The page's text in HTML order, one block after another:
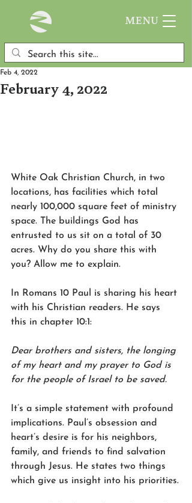
MENU
February 4, 2022
Feb 4, 2022
White Oak Christian Church, in two
locations, has facilities which total
nearly 100,000 square feet of ministry
space. The buildings God has
entrusted to us sit on a total of 30
acres. Why do you share this with
you? Allow me to explain.
In Romans 10 Paul is sharing his heart
with his Christian readers. He says
this in chapter 10:1:
Dear brothers and sisters, the longing
of my heart and my prayer to God is
for the people of Israel to be saved.
It’s a simple statement with profound
implications. Paul’s obsession and
heart’s desire is for his neighbors,
family, and friends to find salvation
through Jesus. He states two things
which give us insight into his priorities.